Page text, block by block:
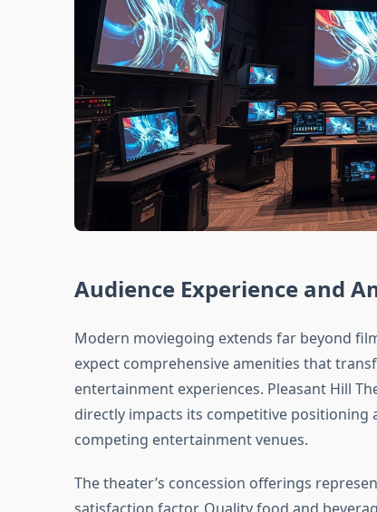
Audience Experience and
Modern moviegoing extends far beyond
expect comprehensive amenities that
entertainment experiences. Pleasant Hill
directly impacts its competitive positioning
competing entertainment venues.
The theater’s concession offerings